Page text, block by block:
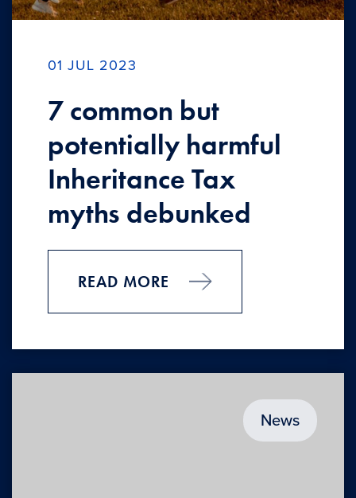
01 JUL 2023
7 common but
potentially harmful
Inheritance Tax
myths debunked
READ MORE
News